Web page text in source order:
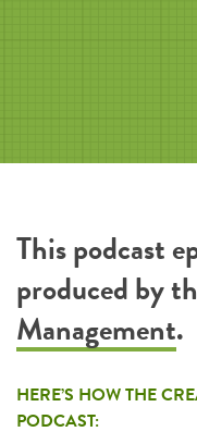
This podcast
produced by
Management.
HERE’S HOW THE
PODCAST: